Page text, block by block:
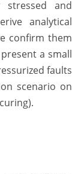
and
analytical
confirm them
a small
faults
scenario on